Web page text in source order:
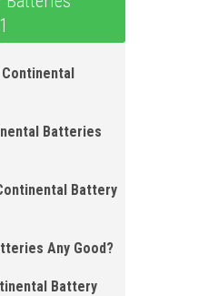
Batteries
Battery
Any Good?
Battery